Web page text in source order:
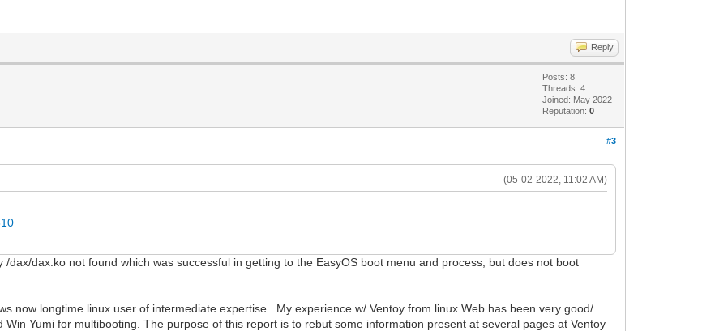
Reply
Posts: 8
Threads: 4
Joined: May 2022
Reputation:0
#3
(05-02-2022, 11:02 AM)
dax/dax.ko not found which was successful in getting to the EasyOS boot menu and process, but does not boot
now longtime linux user of intermediate expertise. My experience w/ Ventoy from linux Web has been very good/
Yumi for multibooting. The purpose of this report is to rebut some information present at several pages at Ventoy